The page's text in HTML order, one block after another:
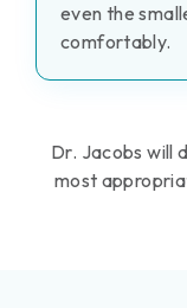
even the
comfortably.
Dr. Jacobs will
most